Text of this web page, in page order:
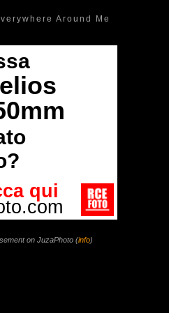
Around Me
on JuzaPhoto (info)